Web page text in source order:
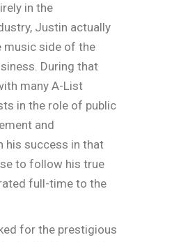
in the
Justin actually
music side of the
During that
many A-List
in the role of public
and
his success in that
to follow his true
full-time to the
for the prestigious